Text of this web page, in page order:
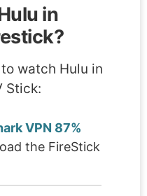
in
watch Hulu in
Stick:
VPN 87%
the FireStick